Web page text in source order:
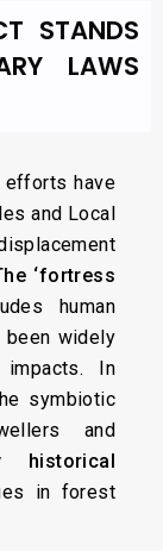
STANDS
LAWS
efforts have
and Local
‘fortress
human
been widely
In
symbiotic
and
historical
in forest